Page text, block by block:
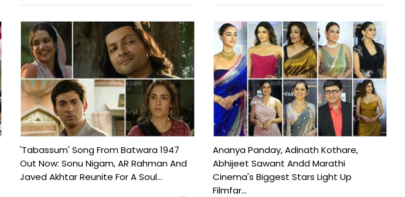
'Tabassum' Song From Batwara 1947
Out Now: Sonu Nigam, AR Rahman And
Javed Akhtar Reunite For A Soul...
Ananya Panday, Adinath Kothare,
Abhijeet Sawant Andd Marathi
Cinema's Biggest Stars Light Up
Filmfar...